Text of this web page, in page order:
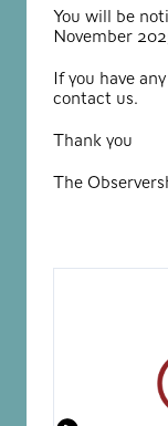
You will be
November
If you have
contact us.
Thank you
The